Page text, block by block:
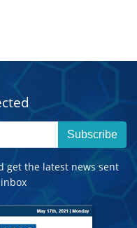
Subscribe
get the latest news sent